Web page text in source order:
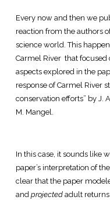
Every now and then we
reaction from the authors
science world. This
Carmel River that
aspects explored in the
response of Carmel River
conservation efforts” by J.
M. Mangel.
In this case, it sounds like
paper’s interpretation of
clear that the paper
and projectedadult returns